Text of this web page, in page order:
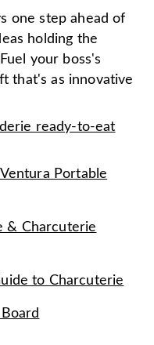
one step ahead of
holding the
your boss's
that's as innovative
ready-to-eat
Ventura Portable
& Charcuterie
to Charcuterie